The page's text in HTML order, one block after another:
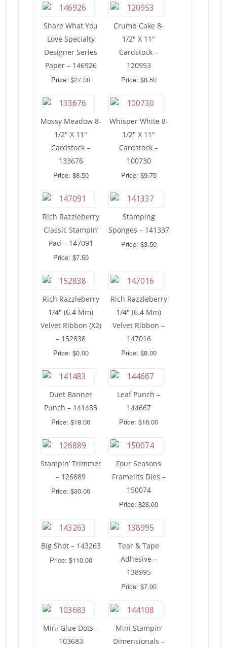
Share What You
Love Specialty
Designer Series
Paper – 146926
Price: $27.00
Crumb Cake 8-
1/2″ X 11″
Cardstock –
120953
Price: $8.50
Mossy Meadow 8-
1/2″ X 11″
Cardstock –
133676
Price: $8.50
Whisper White 8-
1/2″ X 11″
Cardstock –
100730
Price: $9.75
Rich Razzleberry
Classic Stampin’
Pad – 147091
Price: $7.50
Stamping
Sponges – 141337
Price: $3.50
Rich Razzleberry
1/4″ (6.4 Mm)
Velvet Ribbon (X2)
– 152838
Price: $0.00
Rich Razzleberry
1/4″ (6.4 Mm)
Velvet Ribbon –
147016
Price: $8.00
Duet Banner
Punch – 141483
Price: $18.00
Leaf Punch –
144667
Price: $16.00
Stampin’ Trimmer
– 126889
Price: $30.00
Four Seasons
Framelits Dies –
150074
Price: $28.00
Big Shot – 143263
Price: $110.00
Tear & Tape
Adhesive –
138995
Price: $7.00
Mini Glue Dots –
103683
Mini Stampin’
Dimensionals –